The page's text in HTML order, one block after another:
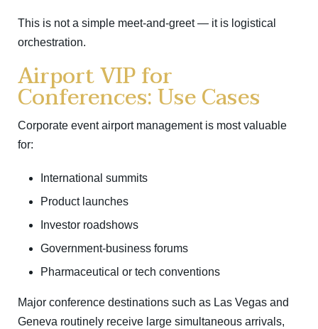
This is not a simple meet-and-greet — it is logistical
orchestration.
Airport VIP for
Conferences: Use Cases
Corporate event airport management is most valuable
for:
International summits
Product launches
Investor roadshows
Government-business forums
Pharmaceutical or tech conventions
Major conference destinations such as Las Vegas and
Geneva routinely receive large simultaneous arrivals,